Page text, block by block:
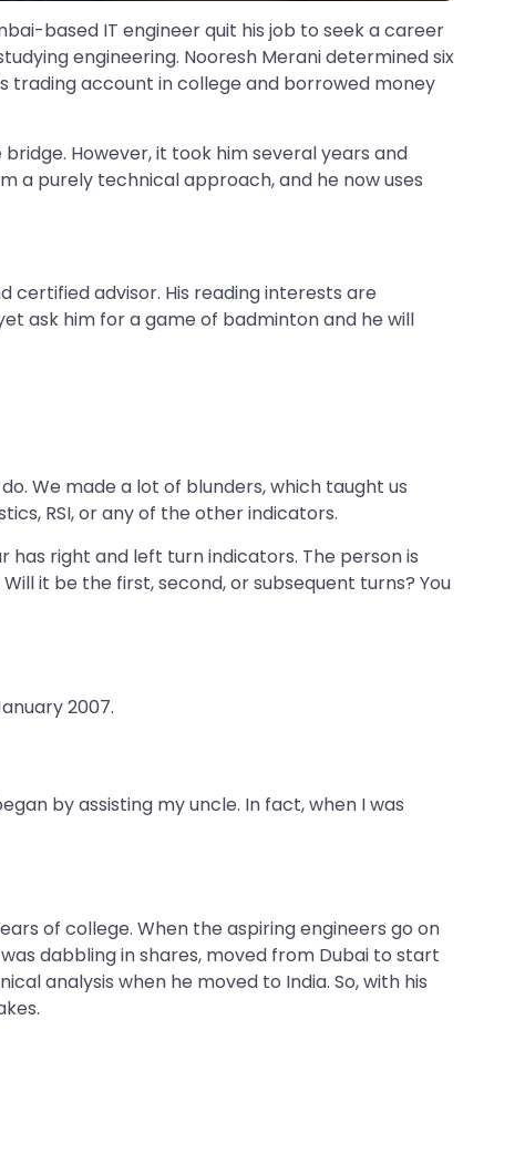
based IT engineer quit his job to seek a career
engineering. Nooresh Merani determined six
trading account in college and borrowed money
However, it took him several years and
a purely technical approach, and he now uses
certified advisor. His reading interests are
ask him for a game of badminton and he will
We made a lot of blunders, which taught us
RSI, or any of the other indicators.
has right and left turn indicators. The person is
it be the first, second, or subsequent turns? You
2007.
by assisting my uncle. In fact, when I was
of college. When the aspiring engineers go on
dabbling in shares, moved from Dubai to start
analysis when he moved to India. So, with his